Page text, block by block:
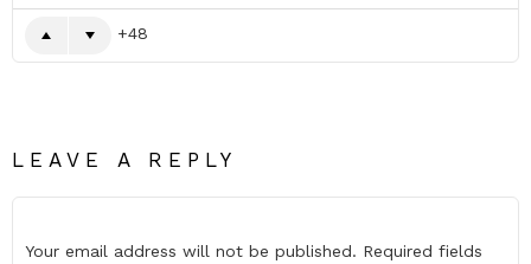
48
LEAVE A REPLY
Your email address will not be published. Required fields